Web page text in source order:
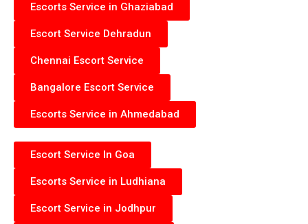
Escorts Service in Ghaziabad
Escort Service Dehradun
Chennai Escort Service
Bangalore Escort Service
Escorts Service in Ahmedabad
Escort Service In Goa
Escorts Service in Ludhiana
Escort Service in Jodhpur